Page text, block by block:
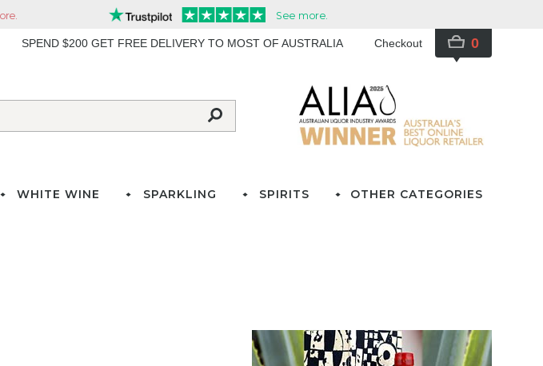
SPEND $200 GET FREE DELIVERY TO MOST OF AUSTRALIA Checkout 0
WHITE WINE SPARKLING SPIRITS OTHER CATEGORIES